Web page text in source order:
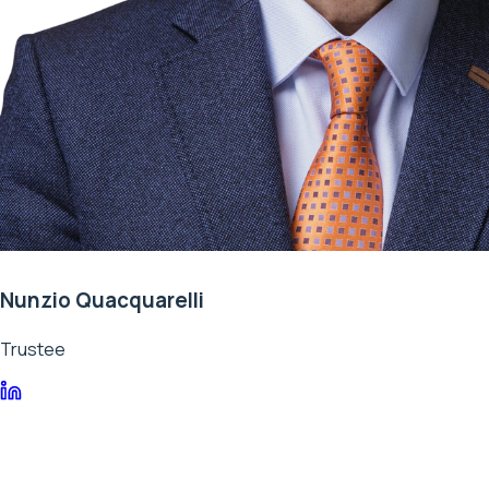
Nunzio Quacquarelli
Trustee